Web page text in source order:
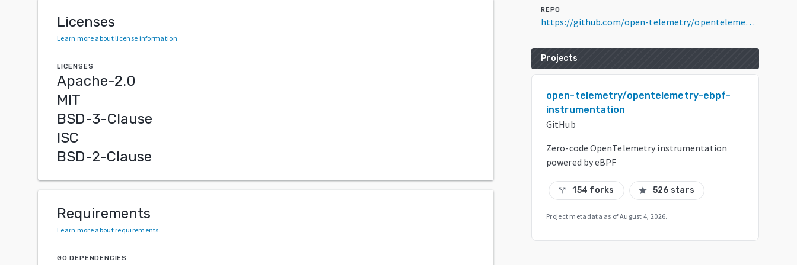
Licenses
Learn more about license information.
LICENSES
Apache-2.0
MIT
BSD-3-Clause
ISC
BSD-2-Clause
Requirements
Learn more about requirements.
GO DEPENDENCIES
REPO
https://github.com/open-telemetry/opentelemetry-ebpf-instrumentation
Projects
open-telemetry/opentelemetry-ebpf-
instrumentation
GitHub
Zero-code OpenTelemetry instrumentation
powered by eBPF
call_split 154 forks star 526 stars
Project metadata as ofAugust 4, 2026.